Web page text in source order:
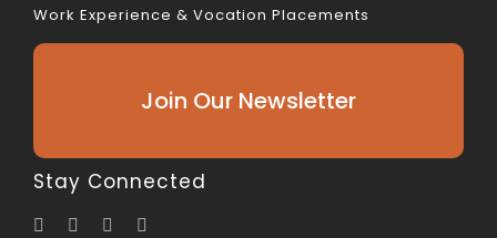
Work Experience & Vocation Placements
Join Our Newsletter
Stay Connected